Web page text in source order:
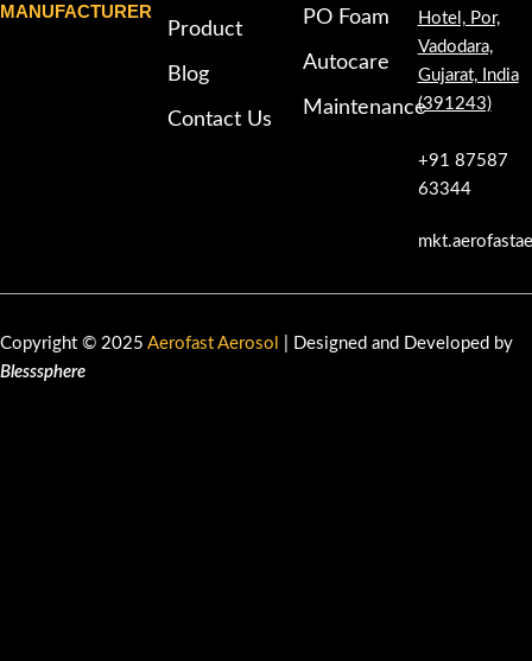
MANUFACTURER
Product
Blog
Contact Us
PO Foam
Autocare
Maintenance
Hotel, Por,
Vadodara,
Gujarat, India
(391243)
+91 87587
63344
Copyright © 2025 Aerofast Aerosol
| Designed and Developed by
Blesssphere